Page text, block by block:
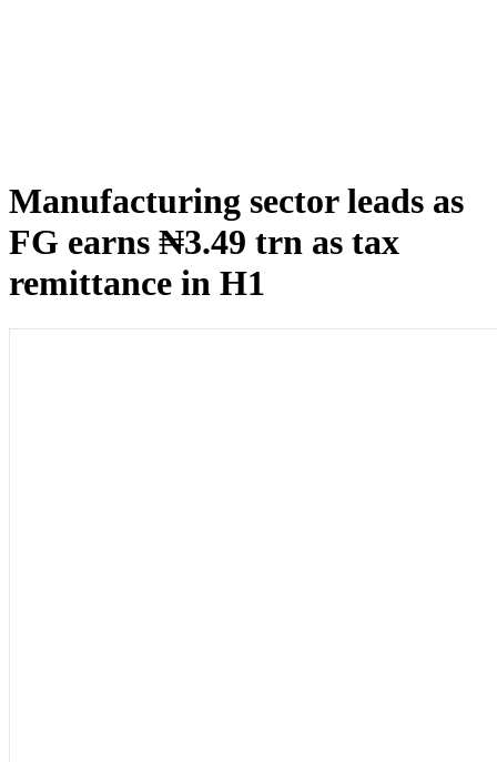
Manufacturing sector leads as
FG earns ₦3.49 trn as tax
remittance in H1